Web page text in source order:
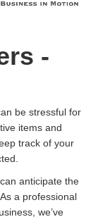
-
be stressful for
items and
track of your
anticipate the
a professional
we’ve